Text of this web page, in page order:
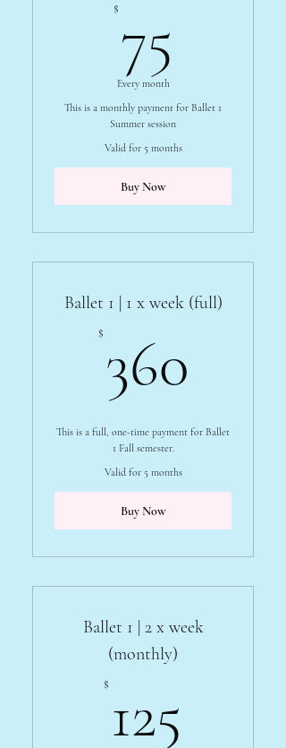
$ 75
Every month
This is a monthly payment for Ballet 1
Summer session
Valid for 5 months
Buy Now
Ballet 1 | 1 x week (full)
$ 360
This is a full, one-time payment for Ballet
1 Fall semester.
Valid for 5 months
Buy Now
Ballet 1 | 2 x week
(monthly)
$ 125